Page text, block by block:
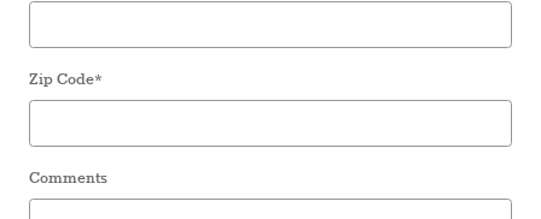
Zip Code*
Comments